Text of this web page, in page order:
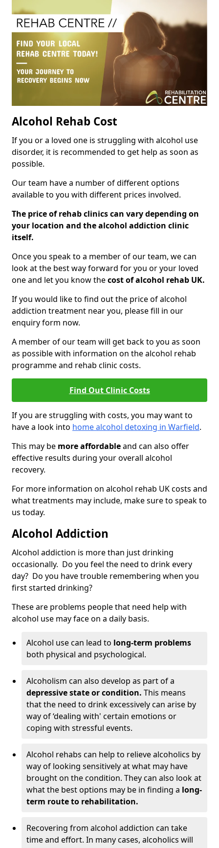
Alcohol Rehab Cost
If you or a loved one is struggling with alcohol use
disorder, it is recommended to get help as soon as
possible.
Our team have a number of different options
available to you with different prices involved.
The price of rehab clinics can vary depending on
your location and the alcohol addiction clinic
itself.
Once you speak to a member of our team, we can
look at the best way forward for you or your loved
one and let you know thecost of alcohol rehab UK.
If you would like to find out the price of alcohol
addiction treatment near you, please fill in our
enquiry form now.
A member of our team will get back to you as soon
as possible with information on the alcohol rehab
programme and rehab clinic costs.
Find Out Clinic Costs
If you are struggling with costs, you may want to
have a look into home alcohol detoxing in Warfield.
This may be more affordableand can also offer
effective results during your overall alcohol
recovery.
For more information on alcohol rehab UK costs and
what treatments may include, make sure to speak to
us today.
Alcohol Addiction
Alcohol addiction is more than just drinking
occasionally. Do you feel the need to drink every
day? Do you have trouble remembering when you
first started drinking?
These are problems people that need help with
alcohol use may face on a daily basis.
Alcohol use can lead to long-term problems
both physical and psychological.
Alcoholism can also develop as part of a
depressive state or condition. This means
that the need to drink excessively can arise by
way of ‘dealing with' certain emotions or
coping with stressful events.
Alcohol rehabs can help to relieve alcoholics by
way of looking sensitively at what may have
brought on the condition. They can also look at
what the best options may be in finding a long-
term route to rehabilitation.
Recovering from alcohol addiction can take
time and effort. In many cases, alcoholics will